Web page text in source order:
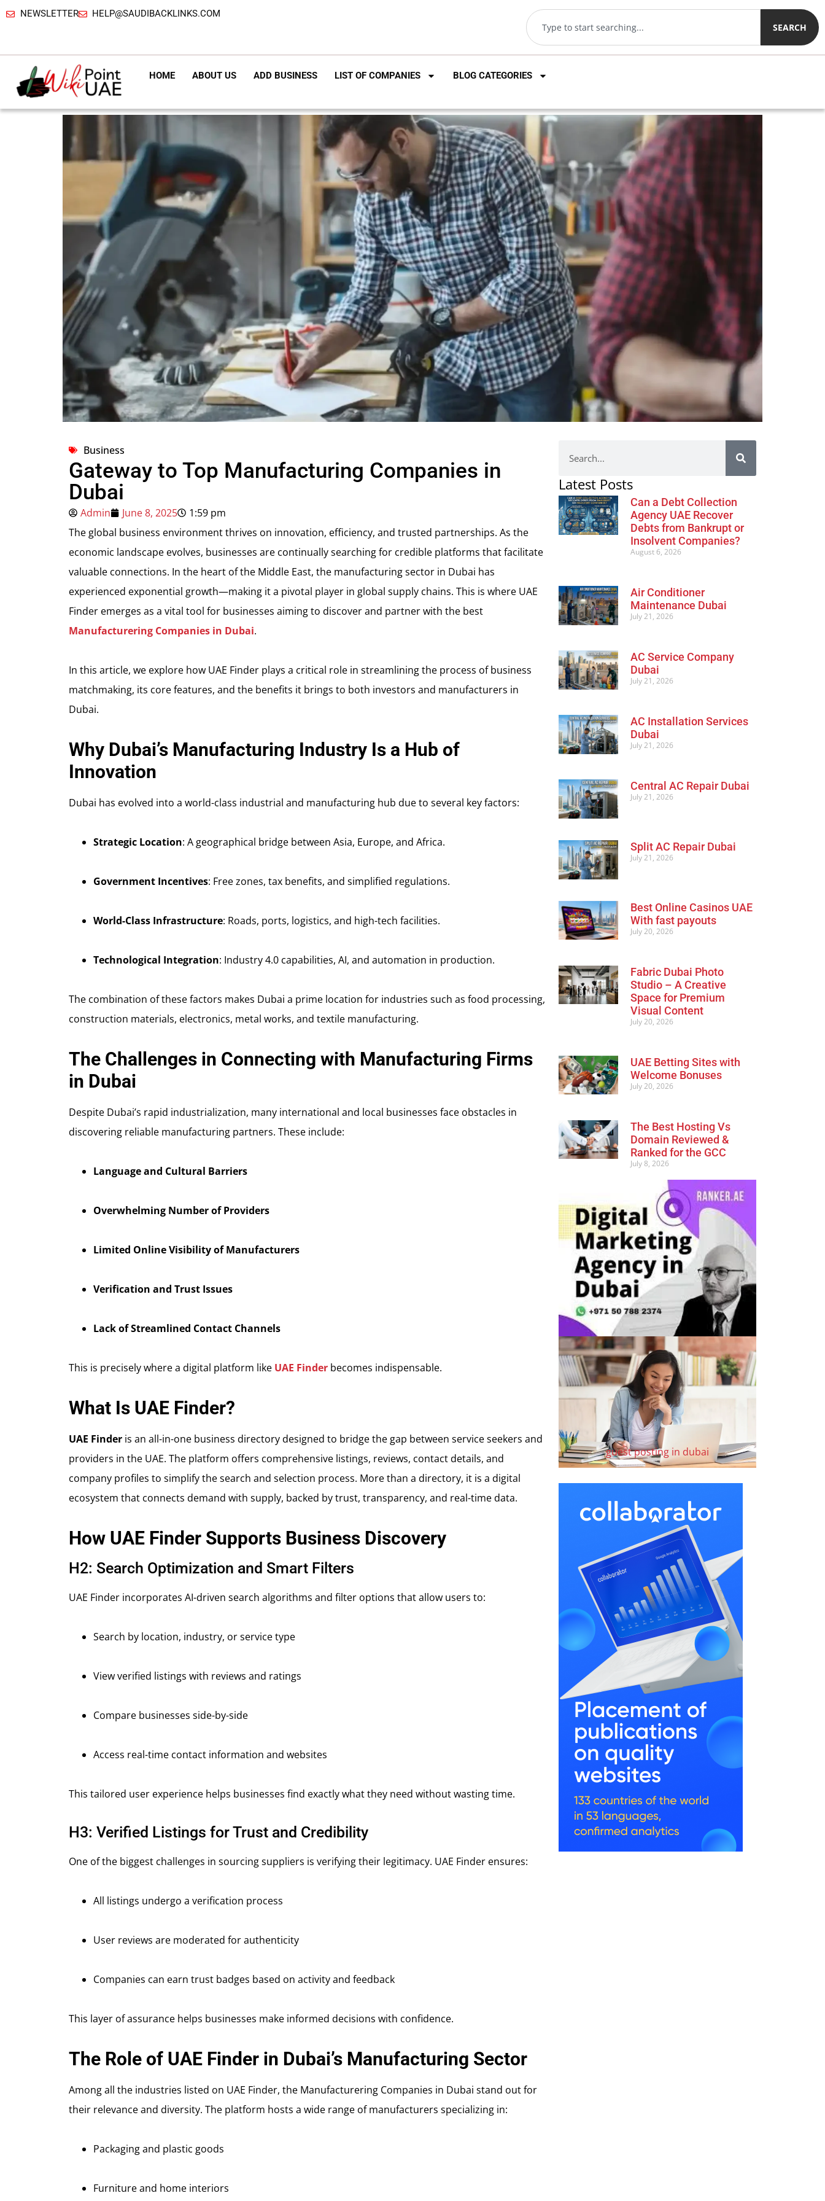
NEWSLETTER HELP@SAUDIBACKLINKS.COM
SEARCH
HOME ABOUT US ADD BUSINESS LIST OF COMPANIES BLOG CATEGORIES
Business
Gateway to Top Manufacturing Companies in
Dubai
Admin June 8, 2025
1:59 pm
The global business environment thrives on innovation, efficiency, and trusted partnerships. As the
economic landscape evolves, businesses are continually searching for credible platforms that facilitate
valuable connections. In the heart of the Middle East, the manufacturing sector in Dubai has
experienced exponential growth—making it a pivotal player in global supply chains. This is where UAE
Finder emerges as a vital tool for businesses aiming to discover and partner with the best
Manufacturering Companies in Dubai.
In this article, we explore how UAE Finder plays a critical role in streamlining the process of business
matchmaking, its core features, and the benefits it brings to both investors and manufacturers in
Dubai.
Why Dubai’s Manufacturing Industry Is a Hub of
Innovation
Dubai has evolved into a world-class industrial and manufacturing hub due to several key factors:
Strategic Location: A geographical bridge between Asia, Europe, and Africa.
Government Incentives: Free zones, tax benefits, and simplified regulations.
World-Class Infrastructure: Roads, ports, logistics, and high-tech facilities.
Technological Integration: Industry 4.0 capabilities, AI, and automation in production.
The combination of these factors makes Dubai a prime location for industries such as food processing,
construction materials, electronics, metal works, and textile manufacturing.
The Challenges in Connecting with Manufacturing Firms
in Dubai
Despite Dubai’s rapid industrialization, many international and local businesses face obstacles in
discovering reliable manufacturing partners. These include:
Language and Cultural Barriers
Overwhelming Number of Providers
Limited Online Visibility of Manufacturers
Verification and Trust Issues
Lack of Streamlined Contact Channels
This is precisely where a digital platform like UAE Finder becomes indispensable.
What Is UAE Finder?
UAE Finder is an all-in-one business directory designed to bridge the gap between service seekers and
providers in the UAE. The platform offers comprehensive listings, reviews, contact details, and
company profiles to simplify the search and selection process. More than a directory, it is a digital
ecosystem that connects demand with supply, backed by trust, transparency, and real-time data.
How UAE Finder Supports Business Discovery
H2: Search Optimization and Smart Filters
UAE Finder incorporates AI-driven search algorithms and filter options that allow users to:
Search by location, industry, or service type
View verified listings with reviews and ratings
Compare businesses side-by-side
Access real-time contact information and websites
This tailored user experience helps businesses find exactly what they need without wasting time.
H3: Verified Listings for Trust and Credibility
One of the biggest challenges in sourcing suppliers is verifying their legitimacy. UAE Finder ensures:
All listings undergo a verification process
User reviews are moderated for authenticity
Companies can earn trust badges based on activity and feedback
This layer of assurance helps businesses make informed decisions with confidence.
The Role of UAE Finder in Dubai’s Manufacturing Sector
Among all the industries listed on UAE Finder, the Manufacturering Companies in Dubai stand out for
their relevance and diversity. The platform hosts a wide range of manufacturers specializing in:
Packaging and plastic goods
Furniture and home interiors
Latest Posts
Can a Debt Collection
Agency UAE Recover
Debts from Bankrupt or
Insolvent Companies?
August 6, 2026
Air Conditioner
Maintenance Dubai
July 21, 2026
AC Service Company
Dubai
July 21, 2026
AC Installation Services
Dubai
July 21, 2026
Central AC Repair Dubai
July 21, 2026
Split AC Repair Dubai
July 21, 2026
Best Online Casinos UAE
With fast payouts
July 20, 2026
Fabric Dubai Photo
Studio – A Creative
Space for Premium
Visual Content
July 20, 2026
UAE Betting Sites with
Welcome Bonuses
July 20, 2026
The Best Hosting Vs
Domain Reviewed &
Ranked for the GCC
July 8, 2026
Advertisement
guest posting in dubai